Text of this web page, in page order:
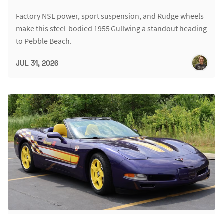
Factory NSL power, sport suspension, and Rudge wheels
make this steel-bodied 1955 Gullwing a standout heading
to Pebble Beach.
JUL 31, 2026